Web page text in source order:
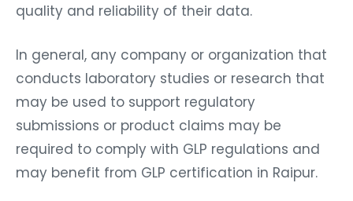
quality and reliability of their data.
In general, any company or organization that
conducts laboratory studies or research that
may be used to support regulatory
submissions or product claims may be
required to comply with GLP regulations and
may benefit from GLP certification in Raipur.